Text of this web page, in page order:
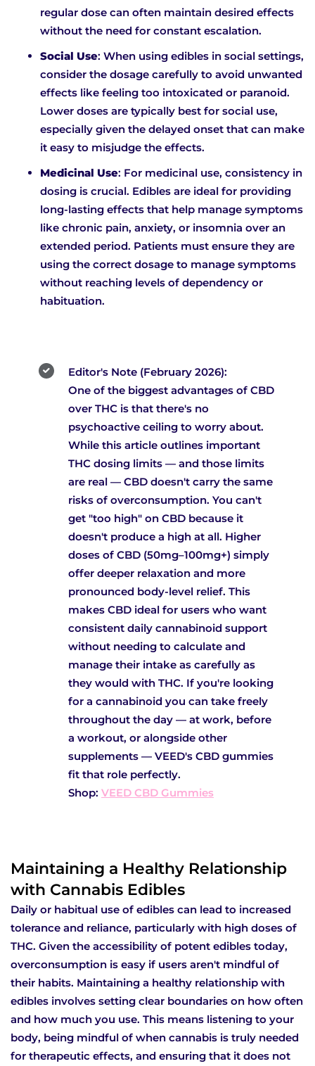
regular dose can often maintain desired effects
without the need for constant escalation.
Social Use: When using edibles in social settings,
consider the dosage carefully to avoid unwanted
effects like feeling too intoxicated or paranoid.
Lower doses are typically best for social use,
especially given the delayed onset that can make
it easy to misjudge the effects.
Medicinal Use: For medicinal use, consistency in
dosing is crucial. Edibles are ideal for providing
long-lasting effects that help manage symptoms
like chronic pain, anxiety, or insomnia over an
extended period. Patients must ensure they are
using the correct dosage to manage symptoms
without reaching levels of dependency or
habituation.
Editor's Note (February 2026):
One of the biggest advantages of CBD
over THC is that there's no
psychoactive ceiling to worry about.
While this article outlines important
THC dosing limits — and those limits
are real — CBD doesn't carry the same
risks of overconsumption. You can't
get "too high" on CBD because it
doesn't produce a high at all. Higher
doses of CBD (50mg–100mg+) simply
offer deeper relaxation and more
pronounced body-level relief. This
makes CBD ideal for users who want
consistent daily cannabinoid support
without needing to calculate and
manage their intake as carefully as
they would with THC. If you're looking
for a cannabinoid you can take freely
throughout the day — at work, before
a workout, or alongside other
supplements — VEED's CBD gummies
fit that role perfectly.
Shop: VEED CBD Gummies
Maintaining a Healthy Relationship
with Cannabis Edibles
Daily or habitual use of edibles can lead to increased
tolerance and reliance, particularly with high doses of
THC. Given the accessibility of potent edibles today,
overconsumption is easy if users aren't mindful of
their habits. Maintaining a healthy relationship with
edibles involves setting clear boundaries on how often
and how much you use. This means listening to your
body, being mindful of when cannabis is truly needed
for therapeutic effects, and ensuring that it does not